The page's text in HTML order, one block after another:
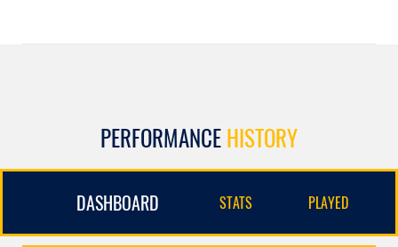
PERFORMANCEHISTORY
DASHBOARD STATS PLAYED